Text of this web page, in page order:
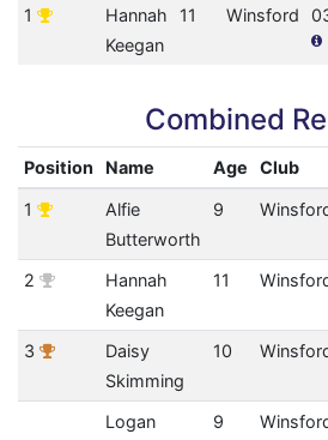
1
Hannah
Keegan
11 Winsford
Combined
Position Name Age Club
1
Alfie
Butterworth
9
2
Hannah
Keegan
11
3
Daisy
Skimming
10
Logan
9